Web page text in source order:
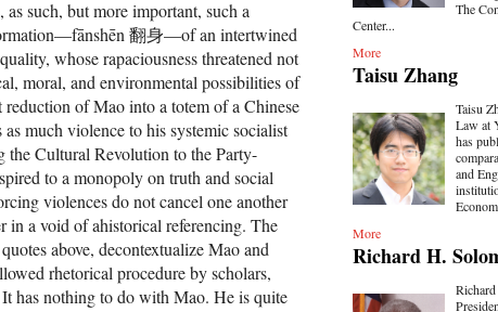
The
Center...
More
Taisu Zhang
Taisu
Law at
has
and
More
Richard H.
such, but more important, such a
翻身—of an intertwined
whose rapaciousness threatened not
moral, and environmental possibilities of
of Mao into a totem of a Chinese
much violence to his systemic socialist
the Cultural Revolution to the Party-
to a monopoly on truth and social
violences do not cancel one another
in a void of ahistorical referencing. The
above, decontextualize Mao and
rhetorical procedure by scholars,
has nothing to do with Mao. He is quite